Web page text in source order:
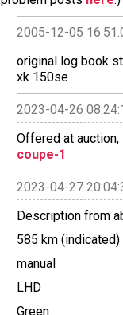
2005-12-05
original log book
xk 150se
2023-04-26
Offered at
coupe-1
2023-04-27
Description from
585 km (indicated)
manual
LHD
Green